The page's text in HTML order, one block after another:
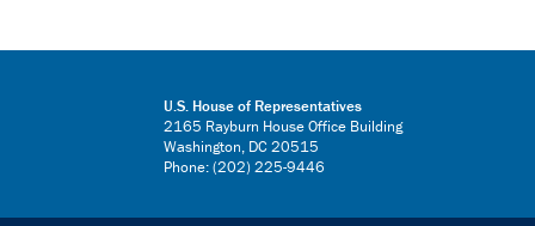
U.S. House of Representatives
2165 Rayburn House Office Building
Washington, DC 20515
Phone: (202) 225-9446